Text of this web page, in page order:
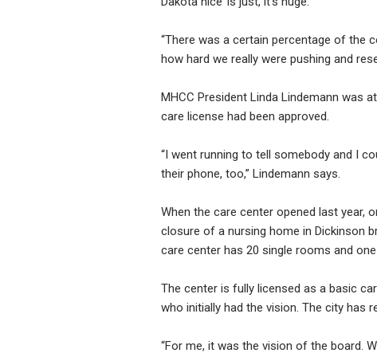
“There was a certain percentage of the
how hard we really were pushing and
MHCC President Linda Lindemann was
care license had been approved.
“I went running to tell somebody and I
their phone, too,” Lindemann says.
When the care center opened last year,
closure of a nursing home in Dickinson
care center has 20 single rooms and
The center is fully licensed as a basic
who initially had the vision. The city has
“For me, it was the vision of the board.